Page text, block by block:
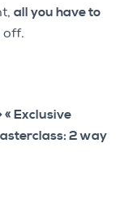
all you have to
off.
« Exclusive
2 way